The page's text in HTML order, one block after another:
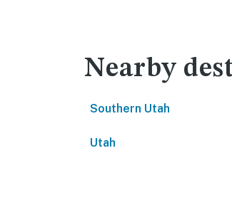
Nearby
Southern Utah
Utah